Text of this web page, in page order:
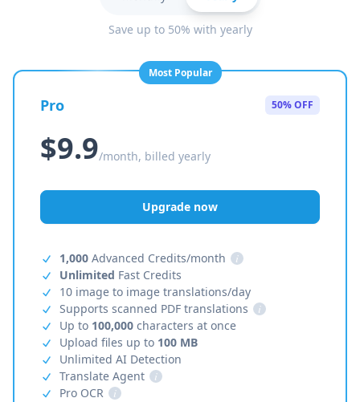
Save up to 50% with yearly
Most Popular
Pro 50% OFF
$9.9/month, billed yearly
Upgrade now
1,000 Advanced Credits/month
i
Unlimited Fast Credits
10 image to image translations/day
Supports scanned PDF translations
i
Up to 100,000 characters at once
Upload files up to 100 MB
Unlimited AI Detection
Translate Agent
i
Pro OCR
i